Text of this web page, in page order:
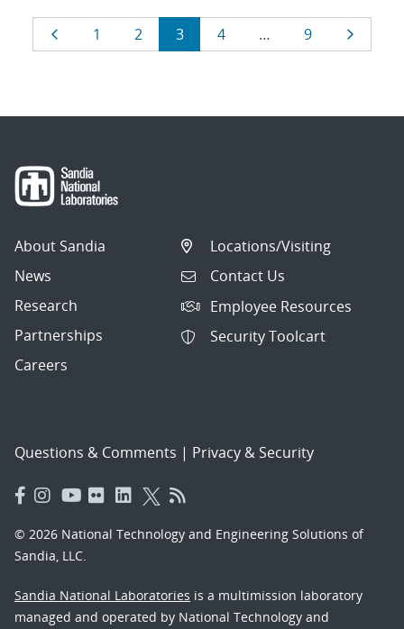
Results
navigation
Page
1 Page
2 Page
3 Page
4 … Page
9 Page
About Sandia
News
Research
Partnerships
Careers
Locations/Visiting
Contact Us
Employee Resources
Security Toolcart
Questions & Comments | Privacy & Security
© 2026 National Technology and Engineering Solutions of
Sandia, LLC.
Sandia National Laboratories is a multimission laboratory
managed and operated by National Technology and